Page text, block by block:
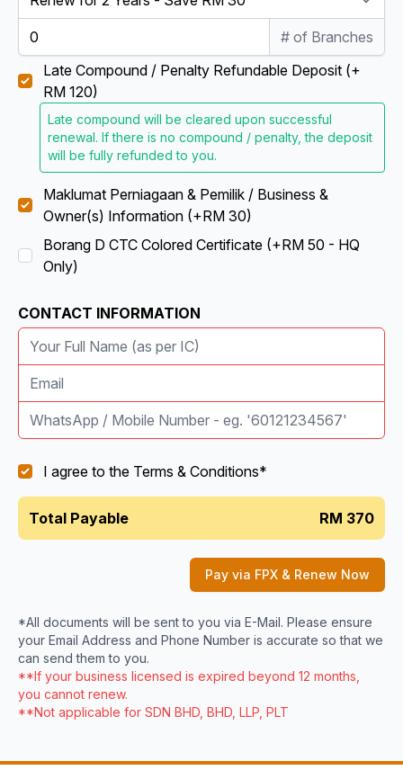
# of Branches
Late Compound / Penalty Refundable Deposit (+
RM 120)
Late compound will be cleared upon successful
renewal. If there is no compound / penalty, the deposit
will be fully refunded to you.
Maklumat Perniagaan & Pemilik / Business &
Owner(s) Information (+RM 30)
Borang D CTC Colored Certificate (+RM 50 - HQ
Only)
CONTACT INFORMATION
I agree to the Terms & Conditions*
Total Payable RM 370
Pay via FPX & Renew Now
*All documents will be sent to you via E-Mail. Please ensure
your Email Address and Phone Number is accurate so that we
can send them to you.
**If your business licensed is expired beyond 12 months,
you cannot renew.
**Not applicable for SDN BHD, BHD, LLP, PLT